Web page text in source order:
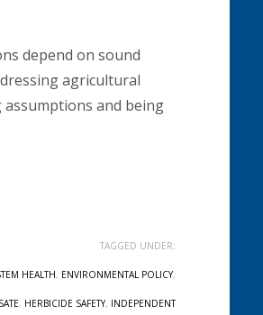
depend on sound
agricultural
and being
TAGGED UNDER:
HEALTH, ENVIRONMENTAL POLICY,
, HERBICIDE SAFETY, INDEPENDENT